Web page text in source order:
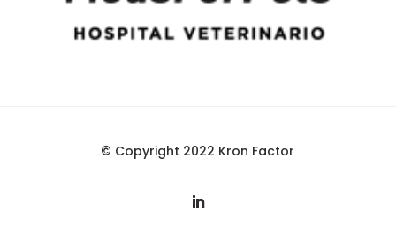
© Copyright 2022 Kron Factor